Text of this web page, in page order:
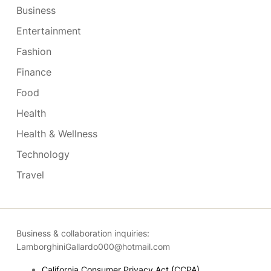
Business
Entertainment
Fashion
Finance
Food
Health
Health & Wellness
Technology
Travel
Business & collaboration inquiries:
LamborghiniGallardo000@hotmail.com